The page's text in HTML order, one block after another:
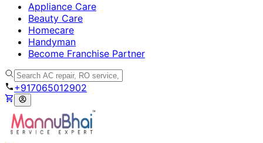
Appliance Care
Beauty Care
Homecare
Handyman
Become Franchise Partner
+917065012902